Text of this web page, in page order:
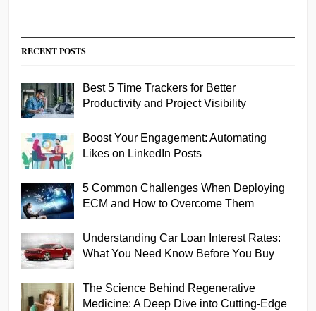
RECENT POSTS
Best 5 Time Trackers for Better
Productivity and Project Visibility
Boost Your Engagement: Automating
Likes on LinkedIn Posts
5 Common Challenges When Deploying
ECM and How to Overcome Them
Understanding Car Loan Interest Rates:
What You Need Know Before You Buy
The Science Behind Regenerative
Medicine: A Deep Dive into Cutting-Edge